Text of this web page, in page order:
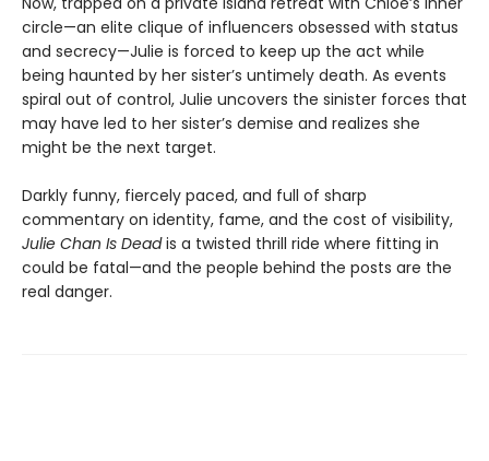
circle—an elite clique of influencers obsessed with status
and secrecy—Julie is forced to keep up the act while
being haunted by her sister’s untimely death. As events
spiral out of control, Julie uncovers the sinister forces that
may have led to her sister’s demise and realizes she
might be the next target.
Darkly funny, fiercely paced, and full of sharp
commentary on identity, fame, and the cost of visibility,
Julie Chan Is Deadis a twisted thrill ride where fitting in
could be fatal—and the people behind the posts are the
real danger.